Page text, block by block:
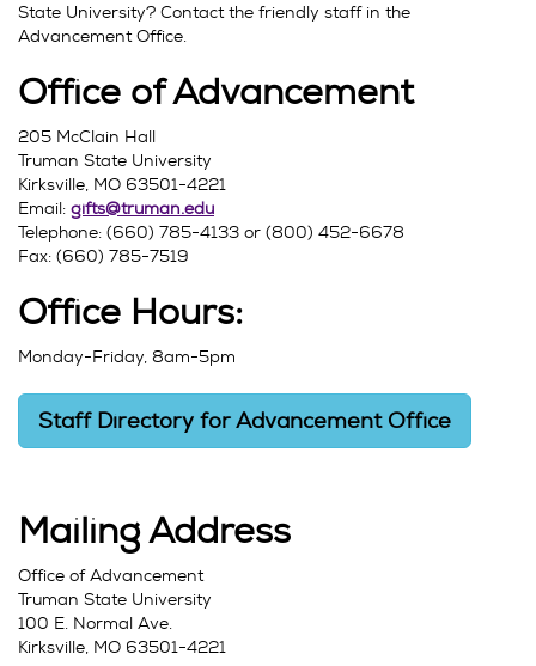
State University? Contact the friendly staff in the
Advancement Office.
Office of Advancement
205 McClain Hall
Truman State University
Kirksville, MO 63501-4221
Email: gifts@truman.edu
Telephone: (660) 785-4133 or (800) 452-6678
Fax: (660) 785-7519
Office Hours:
Monday-Friday, 8am-5pm
Staff Directory for Advancement Office
Mailing Address
Office of Advancement
Truman State University
100 E. Normal Ave.
Kirksville, MO 63501-4221